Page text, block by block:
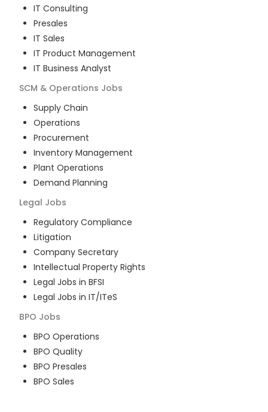
IT Consulting
Presales
IT Sales
IT Product Management
IT Business Analyst
SCM & Operations Jobs
Supply Chain
Operations
Procurement
Inventory Management
Plant Operations
Demand Planning
Legal Jobs
Regulatory Compliance
Litigation
Company Secretary
Intellectual Property Rights
Legal Jobs in BFSI
Legal Jobs in IT/ITeS
BPO Jobs
BPO Operations
BPO Quality
BPO Presales
BPO Sales